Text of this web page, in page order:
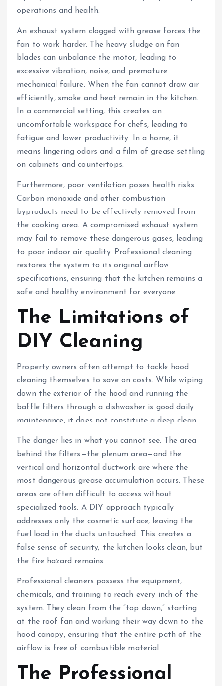
operations and health.
An exhaust system clogged with grease forces the
fan to work harder. The heavy sludge on fan
blades can unbalance the motor, leading to
excessive vibration, noise, and premature
mechanical failure. When the fan cannot draw air
efficiently, smoke and heat remain in the kitchen.
In a commercial setting, this creates an
uncomfortable workspace for chefs, leading to
fatigue and lower productivity. In a home, it
means lingering odors and a film of grease settling
on cabinets and countertops.
Furthermore, poor ventilation poses health risks.
Carbon monoxide and other combustion
byproducts need to be effectively removed from
the cooking area. A compromised exhaust system
may fail to remove these dangerous gases, leading
to poor indoor air quality. Professional cleaning
restores the system to its original airflow
specifications, ensuring that the kitchen remains a
safe and healthy environment for everyone.
The Limitations of
DIY Cleaning
Property owners often attempt to tackle hood
cleaning themselves to save on costs. While wiping
down the exterior of the hood and running the
baffle filters through a dishwasher is good daily
maintenance, it does not constitute a deep clean.
The danger lies in what you cannot see. The area
behind the filters—the plenum area—and the
vertical and horizontal ductwork are where the
most dangerous grease accumulation occurs. These
areas are often difficult to access without
specialized tools. A DIY approach typically
addresses only the cosmetic surface, leaving the
fuel load in the ducts untouched. This creates a
false sense of security; the kitchen looks clean, but
the fire hazard remains.
Professional cleaners possess the equipment,
chemicals, and training to reach every inch of the
system. They clean from the “top down,” starting
at the roof fan and working their way down to the
hood canopy, ensuring that the entire path of the
airflow is free of combustible material.
The Professional